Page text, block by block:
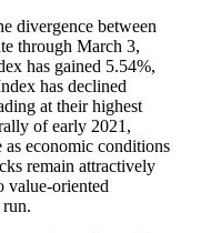
divergence between
through March 3,
has gained 5.54%,
has declined
at their highest
of early 2021,
economic conditions
remain attractively
value-oriented